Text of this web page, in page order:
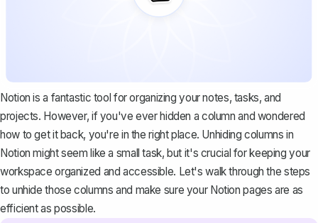
Notion is a fantastic tool for organizing your notes, tasks, and
projects. However, if you've ever hidden a column and wondered
how to get it back, you're in the right place. Unhiding columns in
Notion might seem like a small task, but it's crucial for keeping your
workspace organized and accessible. Let's walk through the steps
to unhide those columns and make sure your Notion pages are as
efficient as possible.